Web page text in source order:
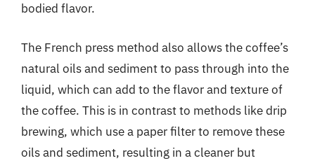
bodied flavor.
The French press method also allows the coffee’s
natural oils and sediment to pass through into the
liquid, which can add to the flavor and texture of
the coffee. This is in contrast to methods like drip
brewing, which use a paper filter to remove these
oils and sediment, resulting in a cleaner but